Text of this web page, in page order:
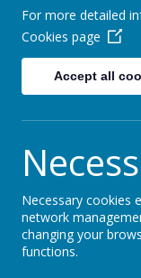
Home
News Moss
Moss
For more detailed
Cookies page
Accept all
Necessary cookies
network
changing your
functions.